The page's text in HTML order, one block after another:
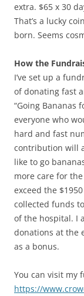
extra. $65 x 30
That’s a lucky
born. Seems
How the
I’ve set up a
of donating fast
“Going Bananas
everyone who
hard and fast
contribution will
like to go
more care for
exceed the
collected funds
of the hospital. I
donations at the
as a bonus.
You can visit my
https://